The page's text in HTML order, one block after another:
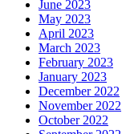
June 2023
May 2023
April 2023
March 2023
February 2023
January 2023
December 2022
November 2022
October 2022